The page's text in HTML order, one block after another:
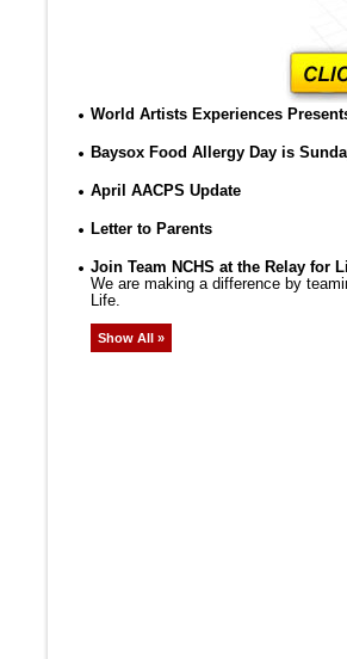
World Artists Experiences
Baysox Food Allergy Day is
April AACPS Update
Letter to Parents
Join Team NCHS at the Relay for
We are making a difference by
Life.
Show All »